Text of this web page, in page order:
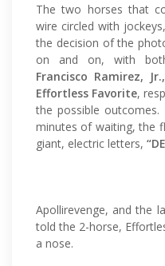
The two horses that
wire circled with
the decision of the
on and on, with
Francisco Ramirez,
Effortless Favorite,
the possible outcomes.
minutes of waiting, the
giant, electric letters,
Apollirevenge, and the
told the 2-horse,
a nose.